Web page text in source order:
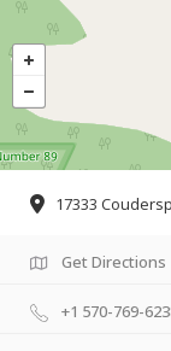
17333
Get Directions
+1 570-769-